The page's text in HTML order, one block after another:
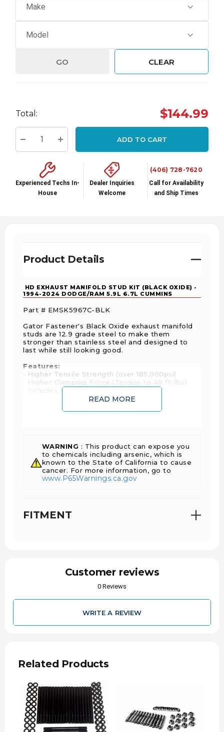
GO CLEAR
up!
Current
Total: $144.99
Decrease Quantity:Increase Quantity:
ADD TO CART
Experienced Techs In-
House
Dealer Inquiries
Welcome
(406) 728-7620
Call for Availability
and Ship Times
Product Details
HD EXHAUST MANIFOLD STUD KIT (BLACK OXIDE) -
1994-2024 DODGE/RAM 5.9L 6.7L CUMMINS
Part # EMSK5967C-BLK
Gator Fastener's Black Oxide exhaust manifold
studs are 12.9 grade steel to make them
stronger than stainless steel and designed to
last while still looking good.
Features:
• Higher Tensile Strength (over 185,000psi)
• Higher Clamping Force (Torque to 40 ft-lbs)
• Includes Washers & 12 Point Nuts
Fitment Notes:
factory heat shield
READ MORE
WARNING : This product can expose you
to chemicals including arsenic, which is
known to the State of California to cause
cancer. For more information, go to
www.P65Warnings.ca.gov
FITMENT
Customer reviews
0 Reviews
WRITE A REVIEW
Related Products